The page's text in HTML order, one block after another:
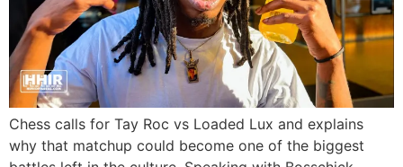
Chess calls for Tay Roc vs Loaded Lux and explains
why that matchup could become one of the biggest